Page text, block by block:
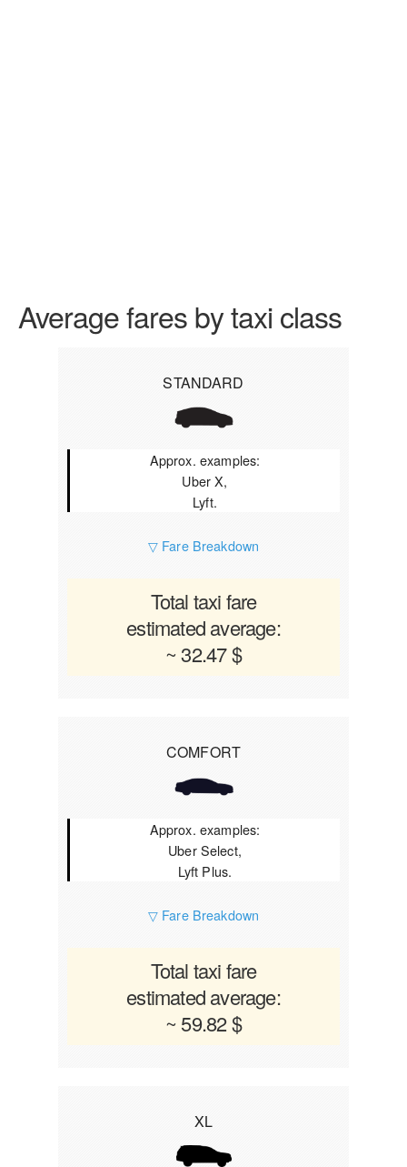
Average fares by taxi class
STANDARD
Approx. examples:
Uber X,
Lyft.
▽ Fare Breakdown
Total taxi fare
estimated average:
~ 32.47 $
COMFORT
Approx. examples:
Uber Select,
Lyft Plus.
▽ Fare Breakdown
Total taxi fare
estimated average:
~ 59.82 $
XL